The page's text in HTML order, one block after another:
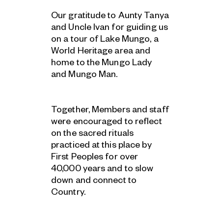
Our gratitude to Aunty Tanya
and Uncle Ivan for guiding us
on a tour of Lake Mungo, a
World Heritage area and
home to the Mungo Lady
and Mungo Man.
Together, Members and staff
were encouraged to reflect
on the sacred rituals
practiced at this place by
First Peoples for over
40,000 years and to slow
down and connect to
Country.